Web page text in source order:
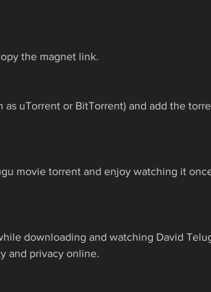
the magnet link.
uTorrent or BitTorrent) and add the
movie torrent and enjoy watching it
downloading and watching David
and privacy online.